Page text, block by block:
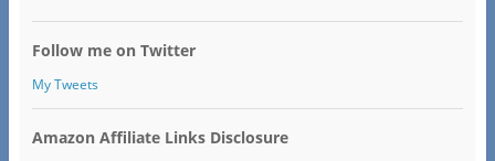
Follow me on Twitter
My Tweets
Amazon Affiliate Links Disclosure